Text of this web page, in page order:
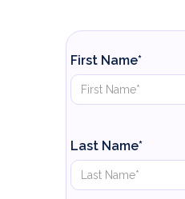
First Name*
Last Name*